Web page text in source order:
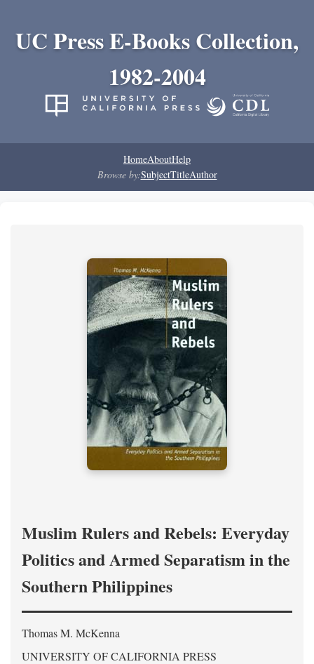
UC Press E-Books Collection,
1982-2004
HomeAboutHelp
Browse by:SubjectTitleAuthor
Muslim Rulers and Rebels: Everyday
Politics and Armed Separatism in the
Southern Philippines
Thomas M. McKenna
UNIVERSITY OF CALIFORNIA PRESS